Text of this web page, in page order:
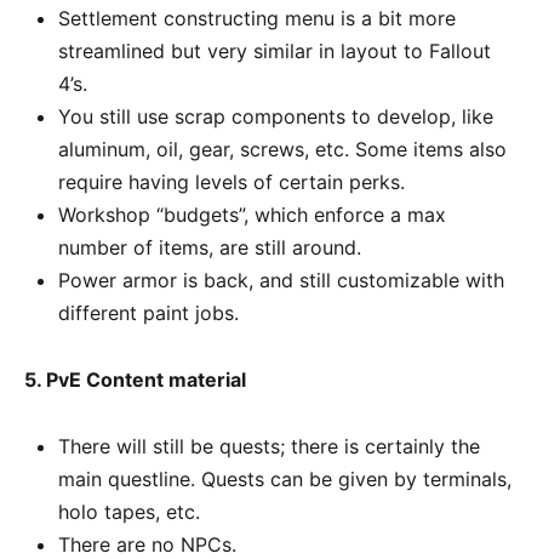
Settlement constructing menu is a bit more
streamlined but very similar in layout to Fallout
4’s.
You still use scrap components to develop, like
aluminum, oil, gear, screws, etc. Some items also
require having levels of certain perks.
Workshop “budgets”, which enforce a max
number of items, are still around.
Power armor is back, and still customizable with
different paint jobs.
5. PvE Content material
There will still be quests; there is certainly the
main questline. Quests can be given by terminals,
holo tapes, etc.
There are no NPCs.